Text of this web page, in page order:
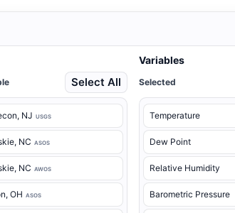
Select All
, NJ USGS
, NC ASOS
, NC AWOS
, OH ASOS
Variables
Selected
Temperature
Dew Point
Relative Humidity
Barometric Pressure